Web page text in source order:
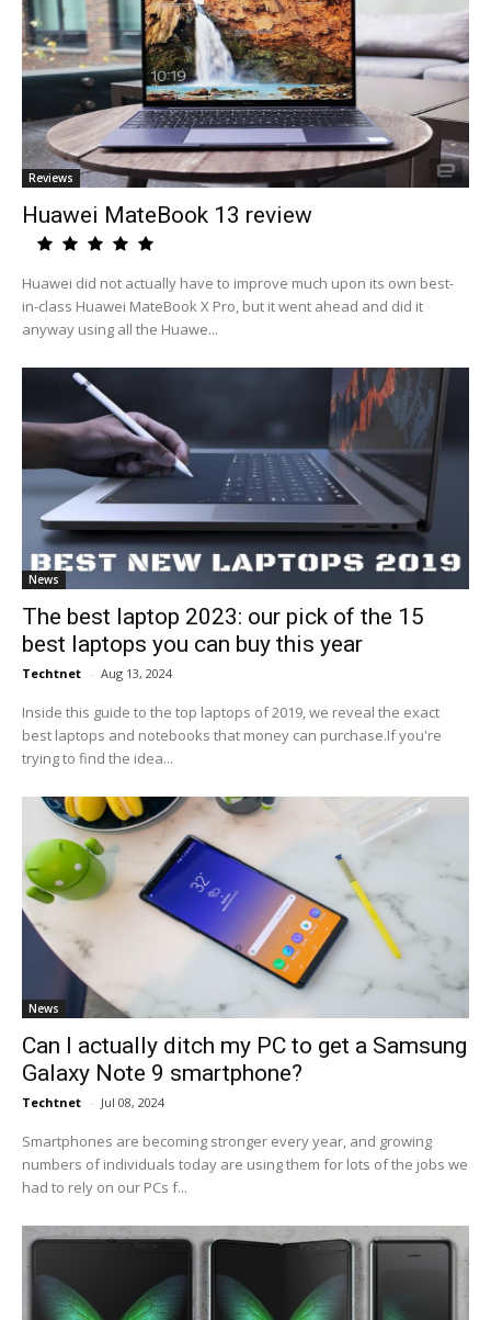
Reviews
Huawei MateBook 13 review
Huawei did not actually have to improve much upon its own best-
in-class Huawei MateBook X Pro, but it went ahead and did it
anyway using all the Huawe...
News
The best laptop 2023: our pick of the 15
best laptops you can buy this year
Techtnet - Aug 13, 2024
Inside this guide to the top laptops of 2019, we reveal the exact
best laptops and notebooks that money can purchase.If you're
trying to find the idea...
News
Can I actually ditch my PC to get a Samsung
Galaxy Note 9 smartphone?
Techtnet - Jul 08, 2024
Smartphones are becoming stronger every year, and growing
numbers of individuals today are using them for lots of the jobs we
had to rely on our PCs f...